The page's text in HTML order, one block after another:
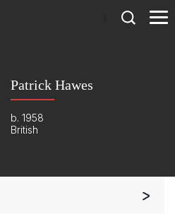
Patrick Hawes
b. 1958
British